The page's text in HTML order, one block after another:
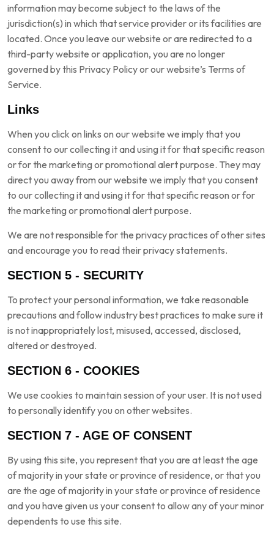
information may become subject to the laws of the
jurisdiction(s) in which that service provider or its facilities are
located. Once you leave our website or are redirected to a
third-party website or application, you are no longer
governed by this Privacy Policy or our website’s Terms of
Service.
Links
When you click on links on our website we imply that you
consent to our collecting it and using it for that specific reason
or for the marketing or promotional alert purpose. They may
direct you away from our website we imply that you consent
to our collecting it and using it for that specific reason or for
the marketing or promotional alert purpose.
We are not responsible for the privacy practices of other sites
and encourage you to read their privacy statements.
SECTION 5 - SECURITY
To protect your personal information, we take reasonable
precautions and follow industry best practices to make sure it
is not inappropriately lost, misused, accessed, disclosed,
altered or destroyed.
SECTION 6 - COOKIES
We use cookies to maintain session of your user. It is not used
to personally identify you on other websites.
SECTION 7 - AGE OF CONSENT
By using this site, you represent that you are at least the age
of majority in your state or province of residence, or that you
are the age of majority in your state or province of residence
and you have given us your consent to allow any of your minor
dependents to use this site.